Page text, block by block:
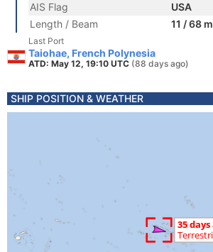
AIS Flag
USA
Length / Beam
11 / 68 m
Last Port
Taiohae, French Polynesia
ATD: May 12, 19:10 UTC (88 days ago)
SHIP POSITION & WEATHER